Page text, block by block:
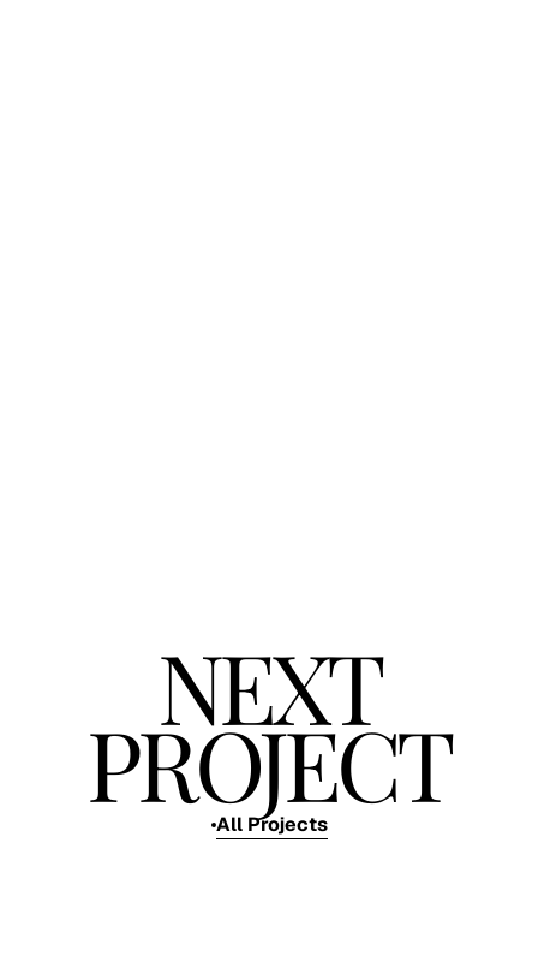
NEXT
PROJECT
All Projects